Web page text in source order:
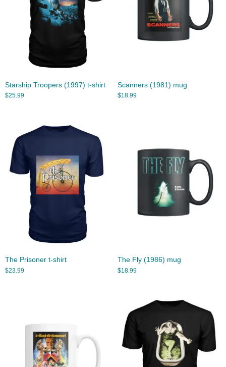
Starship Troopers (1997) t-shirt
$25.99
Scanners (1981) mug
$18.99
The Prisoner t-shirt
$23.99
The Fly (1986) mug
$18.99